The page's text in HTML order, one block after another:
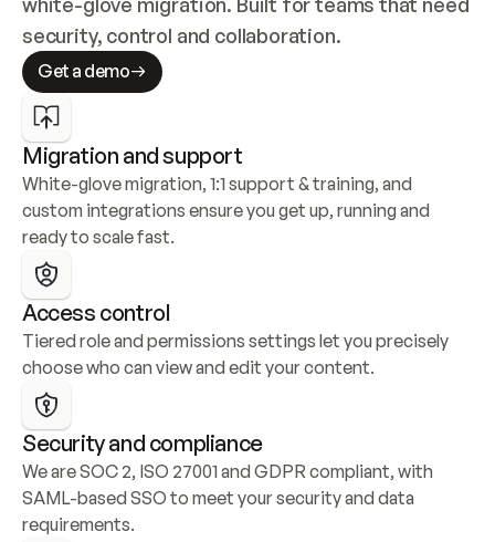
security, control and collaboration.
Get a demo
Migration and support
White-glove migration, 1:1 support & training, and
custom integrations ensure you get up, running and
ready to scale fast.
Access control
Tiered role and permissions settings let you precisely
choose who can view and edit your content.
Security and compliance
We are SOC 2, ISO 27001 and GDPR compliant, with
SAML-based SSO to meet your security and data
requirements.